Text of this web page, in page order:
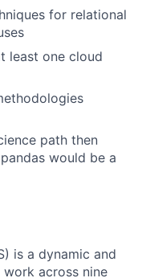
for relational
least one cloud
path then
would be a
is a dynamic and
across nine